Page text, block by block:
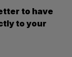
to have
to your